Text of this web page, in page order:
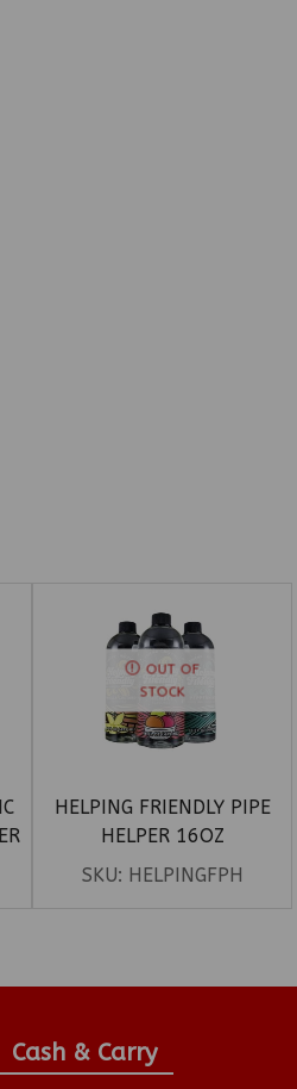
OUT OF
STOCK
HELPING FRIENDLY PIPE
HELPER 16OZ
SKU: HELPINGFPH
Cash & Carry